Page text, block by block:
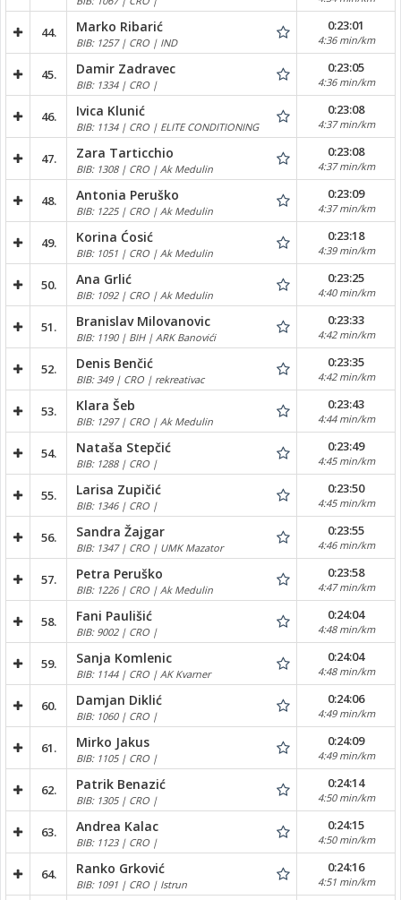
44. Marko Ribarić
BIB: 1257 | CRO | IND
0:23:01
4:36 min/km
45. Damir Zadravec
BIB: 1334 | CRO |
0:23:05
4:36 min/km
46. Ivica Klunić
BIB: 1134 | CRO | ELITE CONDITIONING
0:23:08
4:37 min/km
47. Zara Tarticchio
BIB: 1308 | CRO | Ak Medulin
0:23:08
4:37 min/km
48. Antonia Peruško
BIB: 1225 | CRO | Ak Medulin
0:23:09
4:37 min/km
49. Korina Ćosić
BIB: 1051 | CRO | Ak Medulin
0:23:18
4:39 min/km
50. Ana Grlić
BIB: 1092 | CRO | Ak Medulin
0:23:25
4:40 min/km
51. Branislav Milovanovic
BIB: 1190 | BIH | ARK Banovići
0:23:33
4:42 min/km
52. Denis Benčić
BIB: 349 | CRO | rekreativac
0:23:35
4:42 min/km
53. Klara Šeb
BIB: 1297 | CRO | Ak Medulin
0:23:43
4:44 min/km
54. Nataša Stepčić
BIB: 1288 | CRO |
0:23:49
4:45 min/km
55. Larisa Zupičić
BIB: 1346 | CRO |
0:23:50
4:45 min/km
56. Sandra Žajgar
BIB: 1347 | CRO | UMK Mazator
0:23:55
4:46 min/km
57. Petra Peruško
BIB: 1226 | CRO | Ak Medulin
0:23:58
4:47 min/km
58. Fani Paulišić
BIB: 9002 | CRO |
0:24:04
4:48 min/km
59. Sanja Komlenic
BIB: 1144 | CRO | AK Kvarner
0:24:04
4:48 min/km
60. Damjan Diklić
BIB: 1060 | CRO |
0:24:06
4:49 min/km
61. Mirko Jakus
BIB: 1105 | CRO |
0:24:09
4:49 min/km
62. Patrik Benazić
BIB: 1305 | CRO |
0:24:14
4:50 min/km
63. Andrea Kalac
BIB: 1123 | CRO |
0:24:15
4:50 min/km
64. Ranko Grković
BIB: 1091 | CRO | Istrun
0:24:16
4:51 min/km